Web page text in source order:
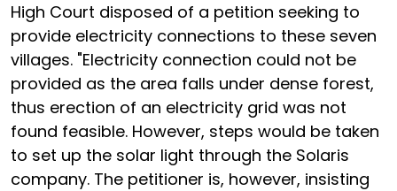
High Court disposed of a petition seeking to
provide electricity connections to these seven
villages. "Electricity connection could not be
provided as the area falls under dense forest,
thus erection of an electricity grid was not
found feasible. However, steps would be taken
to set up the solar light through the Solaris
company. The petitioner is, however, insisting